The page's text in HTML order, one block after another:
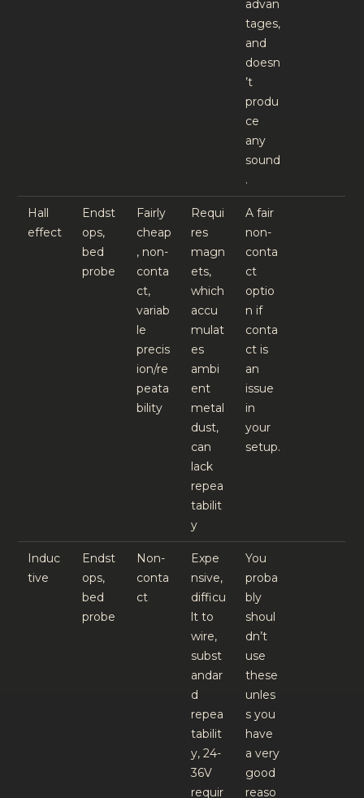
advan
tages,
and
doesn
’t
produ
ce
any
sound
.
Hall
effect
Endst
ops,
bed
probe
Fairly
cheap
, non-
conta
ct,
variab
le
precis
ion/re
peata
bility
Requi
res
magn
ets,
which
accu
mulat
es
ambi
ent
metal
dust,
can
lack
repea
tabilit
y
A fair
non-
conta
ct
optio
n if
conta
ct is
an
issue
in
your
setup.
Induc
tive
Endst
ops,
bed
probe
Non-
conta
ct
Expe
nsive,
difficu
lt to
wire,
subst
andar
d
repea
tabilit
y, 24-
36V
requir
You
proba
bly
shoul
dn’t
use
these
unles
s you
have
a very
good
reaso